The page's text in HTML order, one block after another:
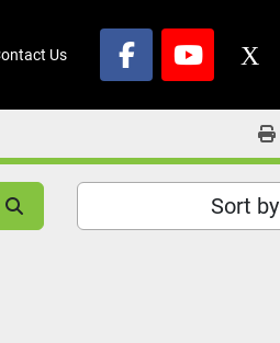
Contact Us
facebookyoutube
x
Sort by